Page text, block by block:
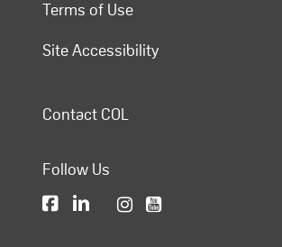
Terms of Use
Site Accessibility
Contact COL
Follow Us